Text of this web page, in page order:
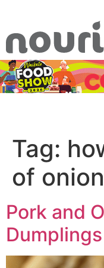
Tag:
of
Pork and
Dumplings